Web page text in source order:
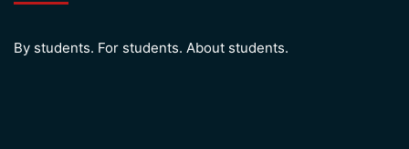
By students. For students. About students.